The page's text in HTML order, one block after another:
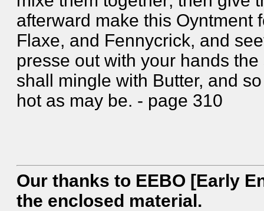
afterward make this Oyntment
Flaxe, and Fennycrick, and
presse out with your hands
shall mingle with Butter, and
hot as may be. - page 310
Our thanks to EEBO [Early
the enclosed material.